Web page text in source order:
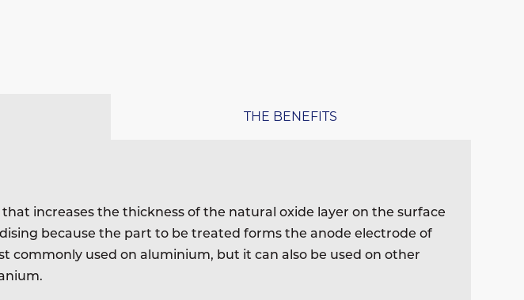
THE BENEFITS
increases the thickness of the natural oxide layer on the surface
because the part to be treated forms the anode electrode of
commonly used on aluminium, but it can also be used on other